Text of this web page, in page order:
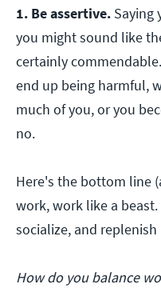
1. Be assertive. Saying
you might sound like
certainly
end up being harmful,
much of you, or you
no.
Here's the bottom line
work, work like a
socialize, and
How do you balance